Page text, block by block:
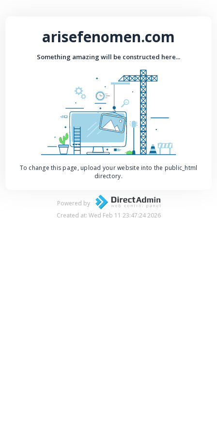
arisefenomen.com
Something amazing will be constructed here...
To change this page, upload your website into the public_html
directory.
Powered by
Created at: Wed Feb 11 23:47:24 2026